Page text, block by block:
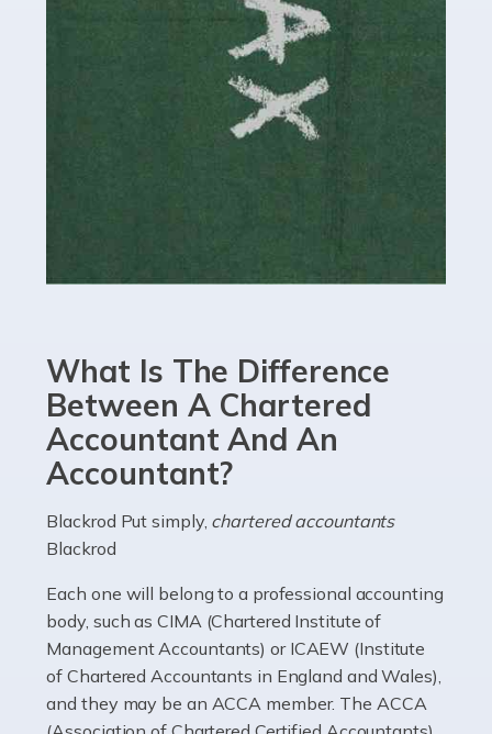
Accountants For Driving Instructors
Driving instructors perform an essential role in society,
manner. It's a job like no other, requiring a steady nerve
the UK than anywhere else, with projected revenue
currently in the billions and continuing to rise. More
than 80% of […]
Read more
Accountants For Electricians
Where would we be without electricians? We rely on a
constant power supply to live our lives, and it's the
electricians that keep us going. If you're a self-
employed electrician […]
Read more
What Is The Difference
Between A Chartered
Accountant And An
Accountant?
Blackrod Put simply, chartered accountants
Blackrod
Each one will belong to a professional accounting
body, such as CIMA (Chartered Institute of
Management Accountants) or ICAEW (Institute
of Chartered Accountants in England and Wales),
and they may be an ACCA member. The ACCA